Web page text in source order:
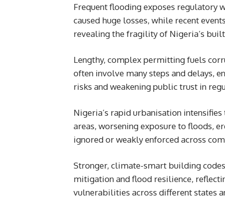
Frequent flooding exposes regulatory
caused huge losses, while recent
revealing the fragility of Nigeria’s
Lengthy, complex permitting fuels
often involve many steps and delays,
risks and weakening public trust in
Nigeria’s rapid urbanisation
areas, worsening exposure to floods,
ignored or weakly enforced across
Stronger, climate-smart building
mitigation and flood resilience,
vulnerabilities across different states